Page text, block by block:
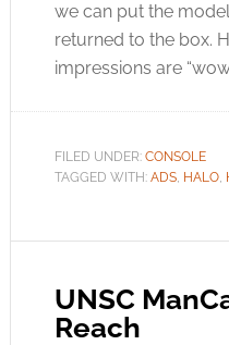
we can put the
returned to the box.
impressions are
FILED UNDER: CONSOLE
TAGGED WITH: ADS, HALO,
UNSC
Reach